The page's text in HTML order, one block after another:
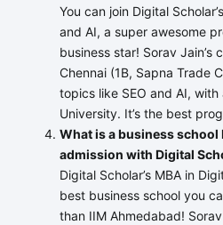
You can join Digital
and AI, a super awesome
business star! Sorav Jain’s
Chennai (1B, Sapna Trade
topics like SEO and AI,
University. It’s the best
What is a business school
admission with Digital
Digital Scholar’s MBA in
best business school you
than IIM Ahmedabad!